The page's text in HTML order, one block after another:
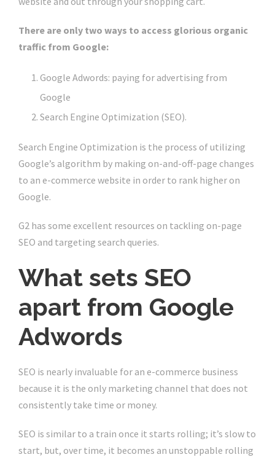
There are only two ways to access glorious organic
traffic from Google:
Google Adwords: paying for advertising from
Google
Search Engine Optimization (SEO).
Search Engine Optimization is the process of utilizing
Google’s algorithm by making on-and-off-page changes
to an e-commerce website in order to rank higher on
Google.
G2 has some excellent resources on tackling on-page
SEO and targeting search queries.
What sets SEO
apart from Google
Adwords
SEO is nearly invaluable for an e-commerce business
because it is the only marketing channel that does not
consistently take time or money.
SEO is similar to a train once it starts rolling; it’s slow to
start, but, over time, it becomes an unstoppable rolling